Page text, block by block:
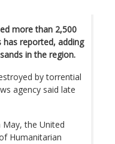
more than 2,500
has reported, adding
in the region.
by torrential
agency said late
the United
Humanitarian